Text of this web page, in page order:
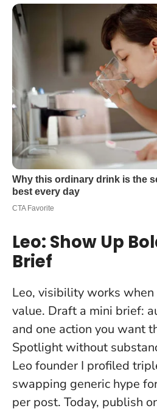
Leo: Show Up
Brief
Leo, visibility works when
value. Draft a mini brief:
and one action you want
Spotlight without
Leo founder I profiled
swapping generic hype
per post. Today, publish